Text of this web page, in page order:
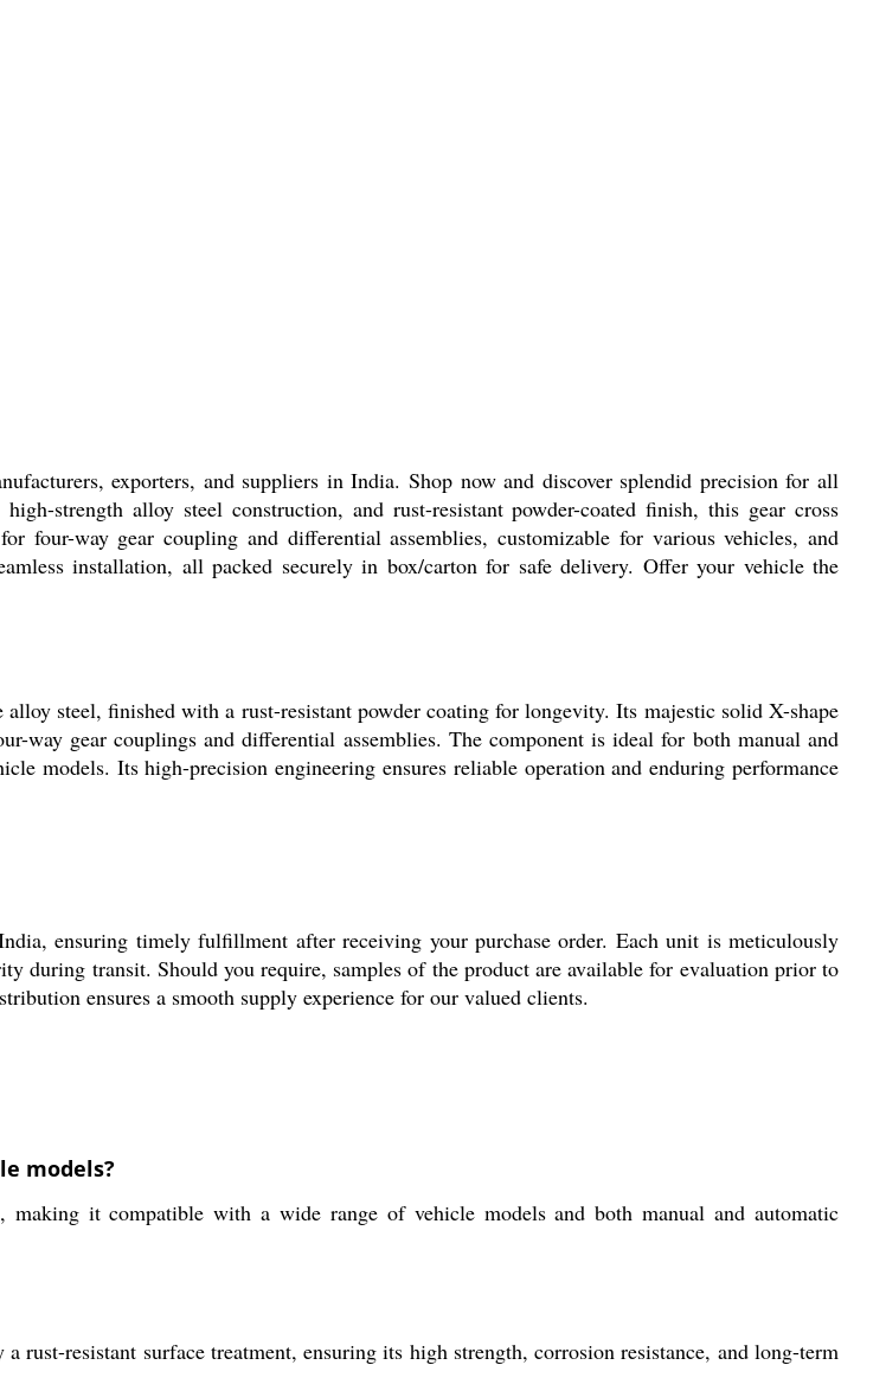
exporters, and suppliers in India. Shop now and discover splendid precision for all
strength alloy steel construction, and rust-resistant powder-coated finish, this gear cross
four-way gear coupling and differential assemblies, customizable for various vehicles, and
installation, all packed securely in box/carton for safe delivery. Offer your vehicle the
steel, finished with a rust-resistant powder coating for longevity. Its majestic solid X-shape
way gear couplings and differential assemblies. The component is ideal for both manual and
models. Its high-precision engineering ensures reliable operation and enduring performance
ensuring timely fulfillment after receiving your purchase order. Each unit is meticulously
during transit. Should you require, samples of the product are available for evaluation prior to
ensures a smooth supply experience for our valued clients.
models?
it compatible with a wide range of vehicle models and both manual and automatic
rust-resistant surface treatment, ensuring its high strength, corrosion resistance, and long-term